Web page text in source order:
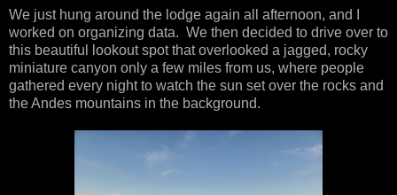
We just hung around the lodge again all afternoon, and I
worked on organizing data. We then decided to drive over to
this beautiful lookout spot that overlooked a jagged, rocky
miniature canyon only a few miles from us, where people
gathered every night to watch the sun set over the rocks and
the Andes mountains in the background.